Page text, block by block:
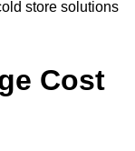
store solutions
Cost